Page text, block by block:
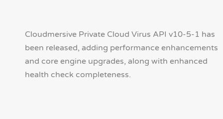
Cloudmersive Private Cloud Virus API v10-5-1 has
been released, adding performance enhancements
and core engine upgrades, along with enhanced
health check completeness.